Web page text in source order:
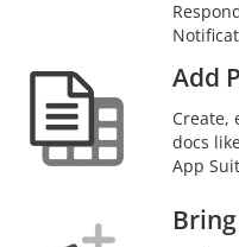
Add
Create,
docs
App